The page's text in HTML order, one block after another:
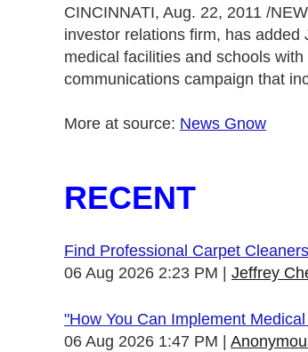
CINCINNATI, Aug. 22, 2011 /
investor relations firm, has added
medical facilities and schools
communications campaign that
More at source: News Gnow
RECENT
Find Professional Carpet
06 Aug 2026 2:23 PM
Jeffrey
"How You Can Implement
06 Aug 2026 1:47 PM